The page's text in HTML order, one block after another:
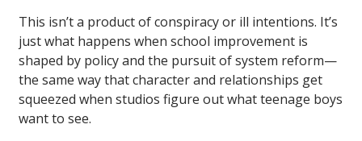
This isn’t a product of conspiracy or ill intentions. It’s
just what happens when school improvement is
shaped by policy and the pursuit of system reform—
the same way that character and relationships get
squeezed when studios figure out what teenage boys
want to see.